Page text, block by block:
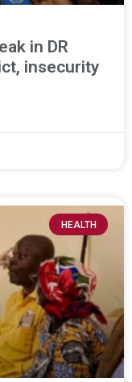
in DR
insecurity
HEALTH